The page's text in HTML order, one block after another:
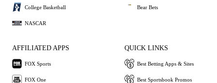
College Basketball
NASCAR
Bear Bets
AFFILIATED APPS
FOX Sports
FOX One
QUICK LINKS
Best Betting Apps & Sites
Best Sportsbook Promos